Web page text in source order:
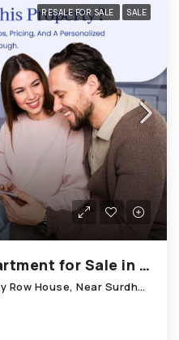
RESALE FOR SALE SALE
2 BHK 990 Sq.Ft. Apartment for Sale in Thaltej Ahmedabad
A-11, Ist Floor; Goyal Intercity Row House, Near Surdhara Bungalows; Thaltej